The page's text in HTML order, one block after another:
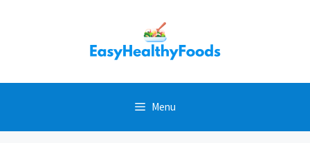
Menu